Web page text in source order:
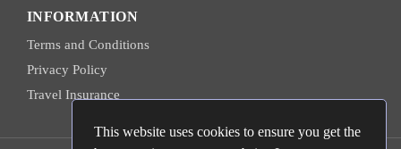
This website uses cookies to ensure you get the
INFORMATION
Terms and Conditions
Privacy Policy
Travel Insurance